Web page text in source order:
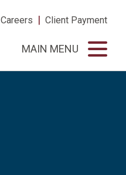
Careers | Client Payment
MAIN MENU